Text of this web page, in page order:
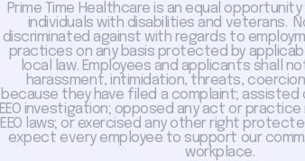
Prime Time Healthcare is an equal
individuals with disabilities and veterans.
discriminated against with regards to
practices on any basis protected by
local law. Employees and applicants shall
harassment, intimidation, threats,
because they have filed a complaint; assisted
EEO investigation; opposed any act or practice
EEO laws; or exercised any other right
expect every employee to support our
workplace.